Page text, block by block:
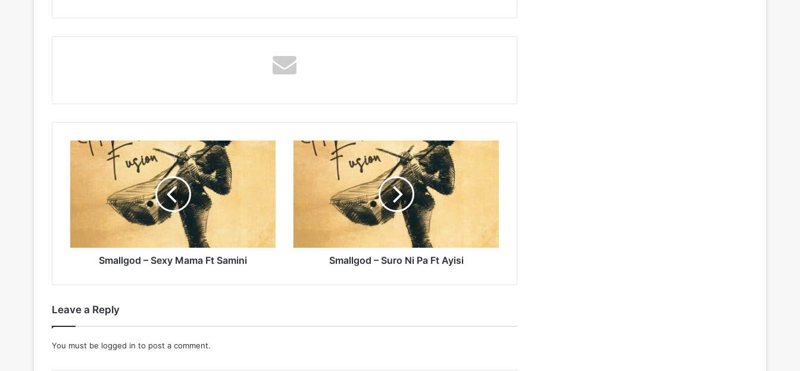
Smallgod
Smallgod – Sexy Mama Ft Samini
Smallgod
Smallgod – Suro Ni Pa Ft Ayisi
Leave a Reply
You must be logged in to post a comment.